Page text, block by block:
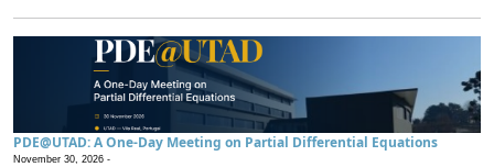
PDE@UTAD: A One-Day Meeting on Partial Differential Equations
November 30, 2026 -